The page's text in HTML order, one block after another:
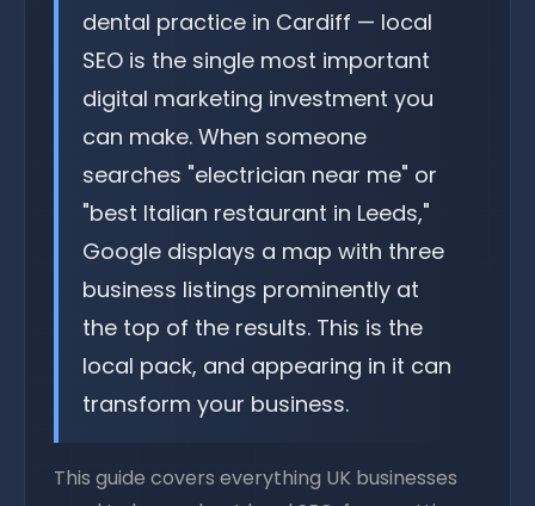
dental practice in Cardiff — local
SEO is the single most important
digital marketing investment you
can make. When someone
searches "electrician near me" or
"best Italian restaurant in Leeds,"
Google displays a map with three
business listings prominently at
the top of the results. This is the
local pack, and appearing in it can
transform your business.
This guide covers everything UK businesses